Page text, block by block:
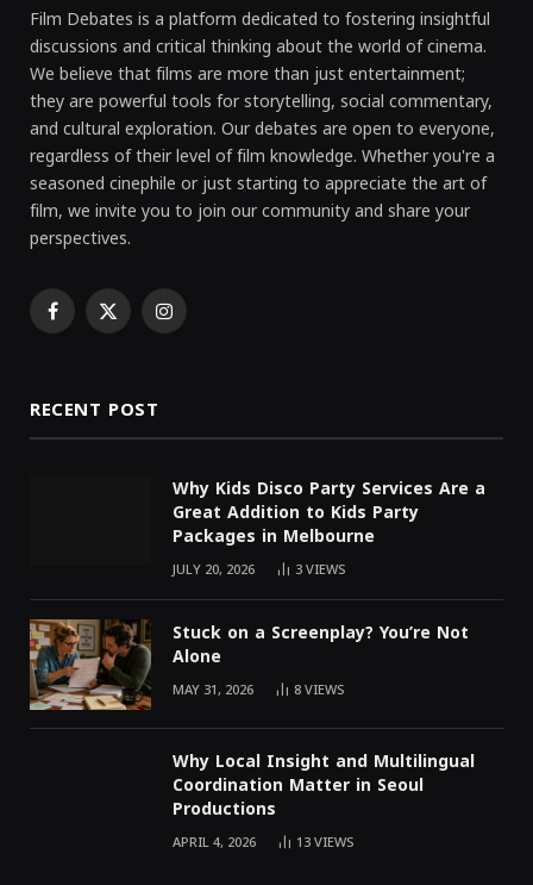
Film Debates is a platform dedicated to fostering insightful
discussions and critical thinking about the world of cinema.
We believe that films are more than just entertainment;
they are powerful tools for storytelling, social commentary,
and cultural exploration. Our debates are open to everyone,
regardless of their level of film knowledge. Whether you're a
seasoned cinephile or just starting to appreciate the art of
film, we invite you to join our community and share your
perspectives.
Facebook
X Instagram
RECENT POST
Why Kids Disco Party Services Are a
Great Addition to Kids Party
Packages in Melbourne
JULY 20, 2026 3VIEWS
Stuck on a Screenplay? You’re Not
Alone
MAY 31, 2026 8VIEWS
Why Local Insight and Multilingual
Coordination Matter in Seoul
Productions
APRIL 4, 2026 13VIEWS